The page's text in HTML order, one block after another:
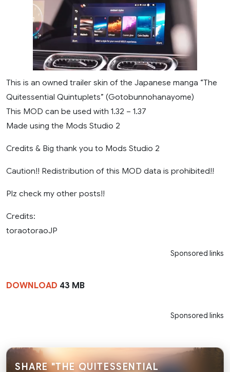
This is an owned trailer skin of the Japanese manga “The
Quitessential Quintuplets” (Gotobunnohanayome)
This MOD can be used with 1.32 – 1.37
Made using the Mods Studio 2
Credits & Big thank you to Mods Studio 2
Caution!! Redistribution of this MOD data is prohibited!!
Plz check my other posts!!
Credits:
toraotoraoJP
Sponsored links
DOWNLOAD 43 MB
Sponsored links
SHARE "THE QUITESSENTIAL